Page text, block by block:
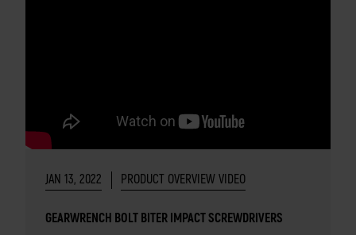
JAN 13, 2022 PRODUCT OVERVIEW VIDEO
GEARWRENCH BOLT BITER IMPACT SCREWDRIVERS